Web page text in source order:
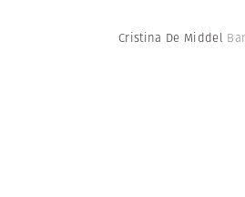
Cristina De Middel